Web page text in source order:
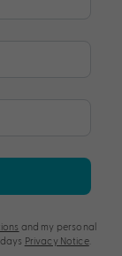
and my personal
Privacy Notice.